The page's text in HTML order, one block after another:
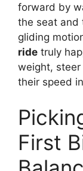
forward by
the seat and
gliding
ride truly
weight,
their speed
First